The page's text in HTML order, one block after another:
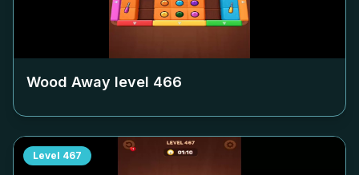
Wood Away level 466
Level 467